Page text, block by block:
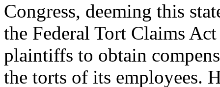
Congress, deeming this
the Federal Tort Claims
plaintiffs to obtain
the torts of its employees.